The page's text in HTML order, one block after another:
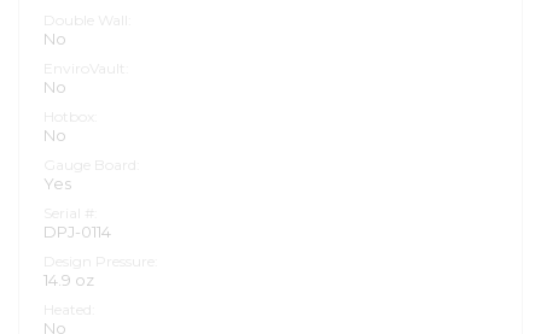
Double Wall:
No
EnviroVault:
No
Hotbox:
No
Gauge Board:
Yes
Serial #:
DPJ-0114
Design Pressure:
14.9 oz
Heated:
No